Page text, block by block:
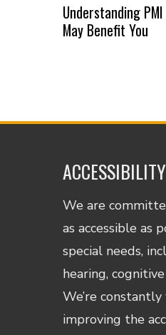
Understanding
May Benefit You
ACCESSIBILITY
We are
as accessible as
special needs,
hearing,
We’re
improving the